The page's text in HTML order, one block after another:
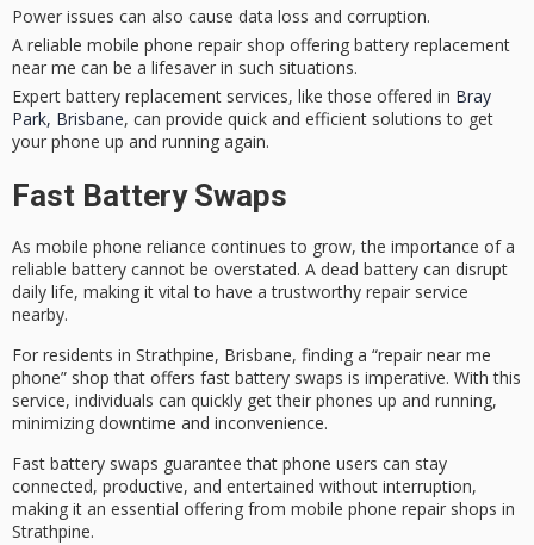
Power issues can also cause data loss and corruption.
A reliable mobile phone repair shop offering battery replacement
near me can be a lifesaver in such situations.
Expert battery replacement services, like those offered in Bray
Park, Brisbane, can provide quick and efficient solutions to get
your phone up and running again.
Fast Battery Swaps
As mobile phone reliance continues to grow, the importance of a
reliable battery cannot be overstated. A dead battery can disrupt
daily life, making it vital to have a trustworthy repair service
nearby.
For residents in Strathpine, Brisbane, finding a “repair near me
phone” shop that offers fast battery swaps is imperative. With this
service, individuals can quickly get their phones up and running,
minimizing downtime and inconvenience.
Fast battery swaps guarantee that phone users can stay
connected, productive, and entertained without interruption,
making it an essential offering from mobile phone repair shops in
Strathpine.